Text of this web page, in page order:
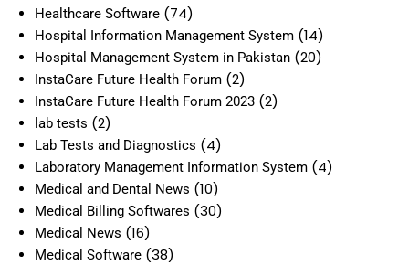
Healthcare Software (74)
Hospital Information Management System (14)
Hospital Management System in Pakistan (20)
InstaCare Future Health Forum (2)
InstaCare Future Health Forum 2023 (2)
lab tests (2)
Lab Tests and Diagnostics (4)
Laboratory Management Information System (4)
Medical and Dental News (10)
Medical Billing Softwares (30)
Medical News (16)
Medical Software (38)